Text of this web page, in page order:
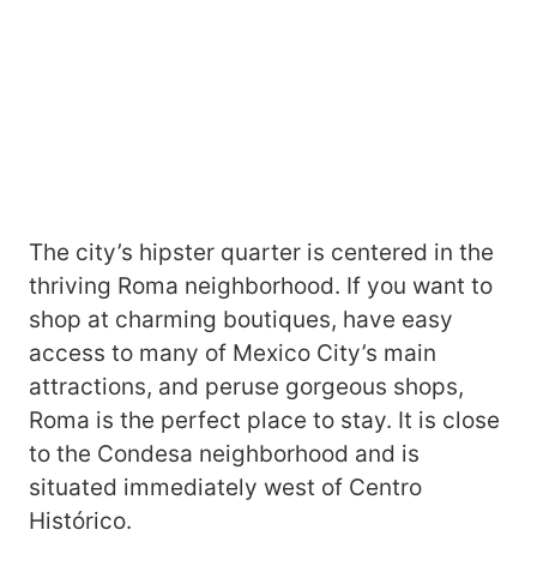
The city’s hipster quarter is centered in the
thriving Roma neighborhood. If you want to
shop at charming boutiques, have easy
access to many of Mexico City’s main
attractions, and peruse gorgeous shops,
Roma is the perfect place to stay. It is close
to the Condesa neighborhood and is
situated immediately west of Centro
Histórico.